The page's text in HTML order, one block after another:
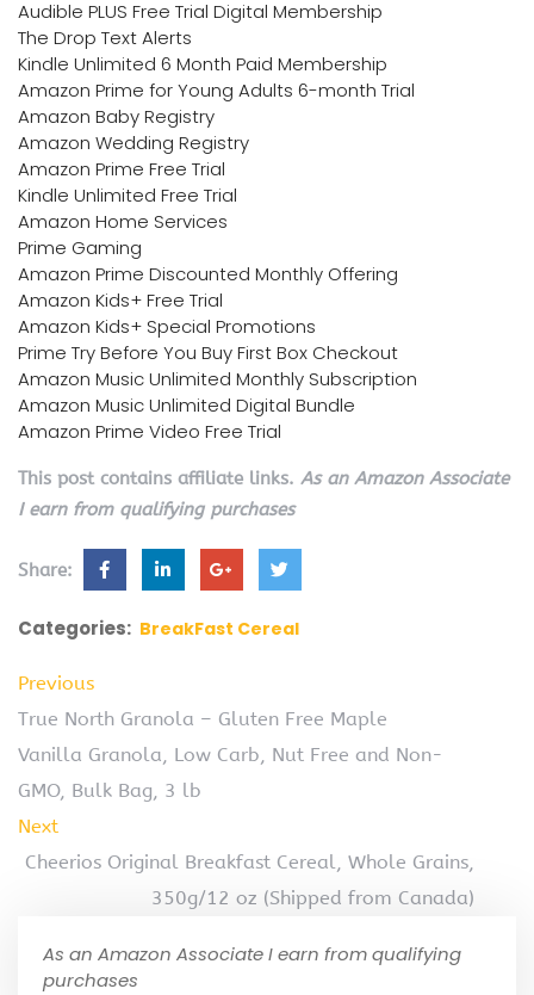
Audible PLUS Free Trial Digital Membership
The Drop Text Alerts
Kindle Unlimited 6 Month Paid Membership
Amazon Prime for Young Adults 6-month Trial
Amazon Baby Registry
Amazon Wedding Registry
Amazon Prime Free Trial
Kindle Unlimited Free Trial
Amazon Home Services
Prime Gaming
Amazon Prime Discounted Monthly Offering
Amazon Kids+ Free Trial
Amazon Kids+ Special Promotions
Prime Try Before You Buy First Box Checkout
Amazon Music Unlimited Monthly Subscription
Amazon Music Unlimited Digital Bundle
Amazon Prime Video Free Trial
This post contains affiliate links. As an Amazon Associate
I earn from qualifying purchases
Share:
Categories: BreakFast Cereal
Previous
True North Granola – Gluten Free Maple
Vanilla Granola, Low Carb, Nut Free and Non-
GMO, Bulk Bag, 3 lb
Next
Cheerios Original Breakfast Cereal, Whole Grains,
350g/12 oz (Shipped from Canada)
As an Amazon Associate I earn from qualifying
purchases